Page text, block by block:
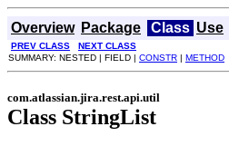
Overview Package Class Use
PREV CLASS NEXT CLASS
SUMMARY: NESTED | FIELD | CONSTR | METHOD
com.atlassian.jira.rest.api.util
Class StringList